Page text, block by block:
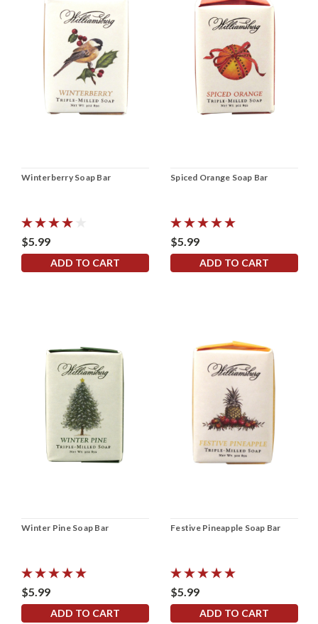
Winterberry Soap Bar
$5.99
ADD TO CART
Spiced Orange Soap Bar
$5.99
ADD TO CART
Winter Pine Soap Bar
$5.99
ADD TO CART
Festive Pineapple Soap Bar
$5.99
ADD TO CART